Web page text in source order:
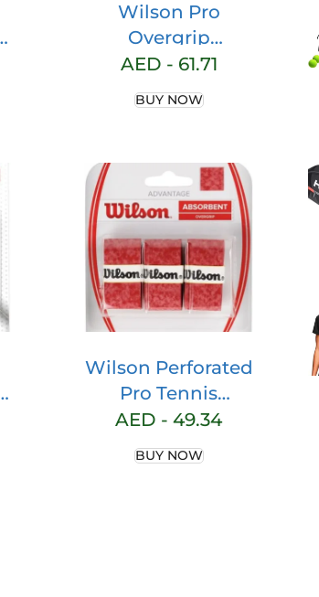
Wilson Pro
Overgrip
Perforated 3 Pack
– Tennis –
Badminton –
AED - 61.71
BUY NOW
Wilson Perforated
Pro Tennis
Racquets Over
Grip
AED - 49.34
BUY NOW